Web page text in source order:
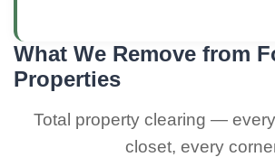
What We Remove from
Properties
Total property clearing —
closet, every